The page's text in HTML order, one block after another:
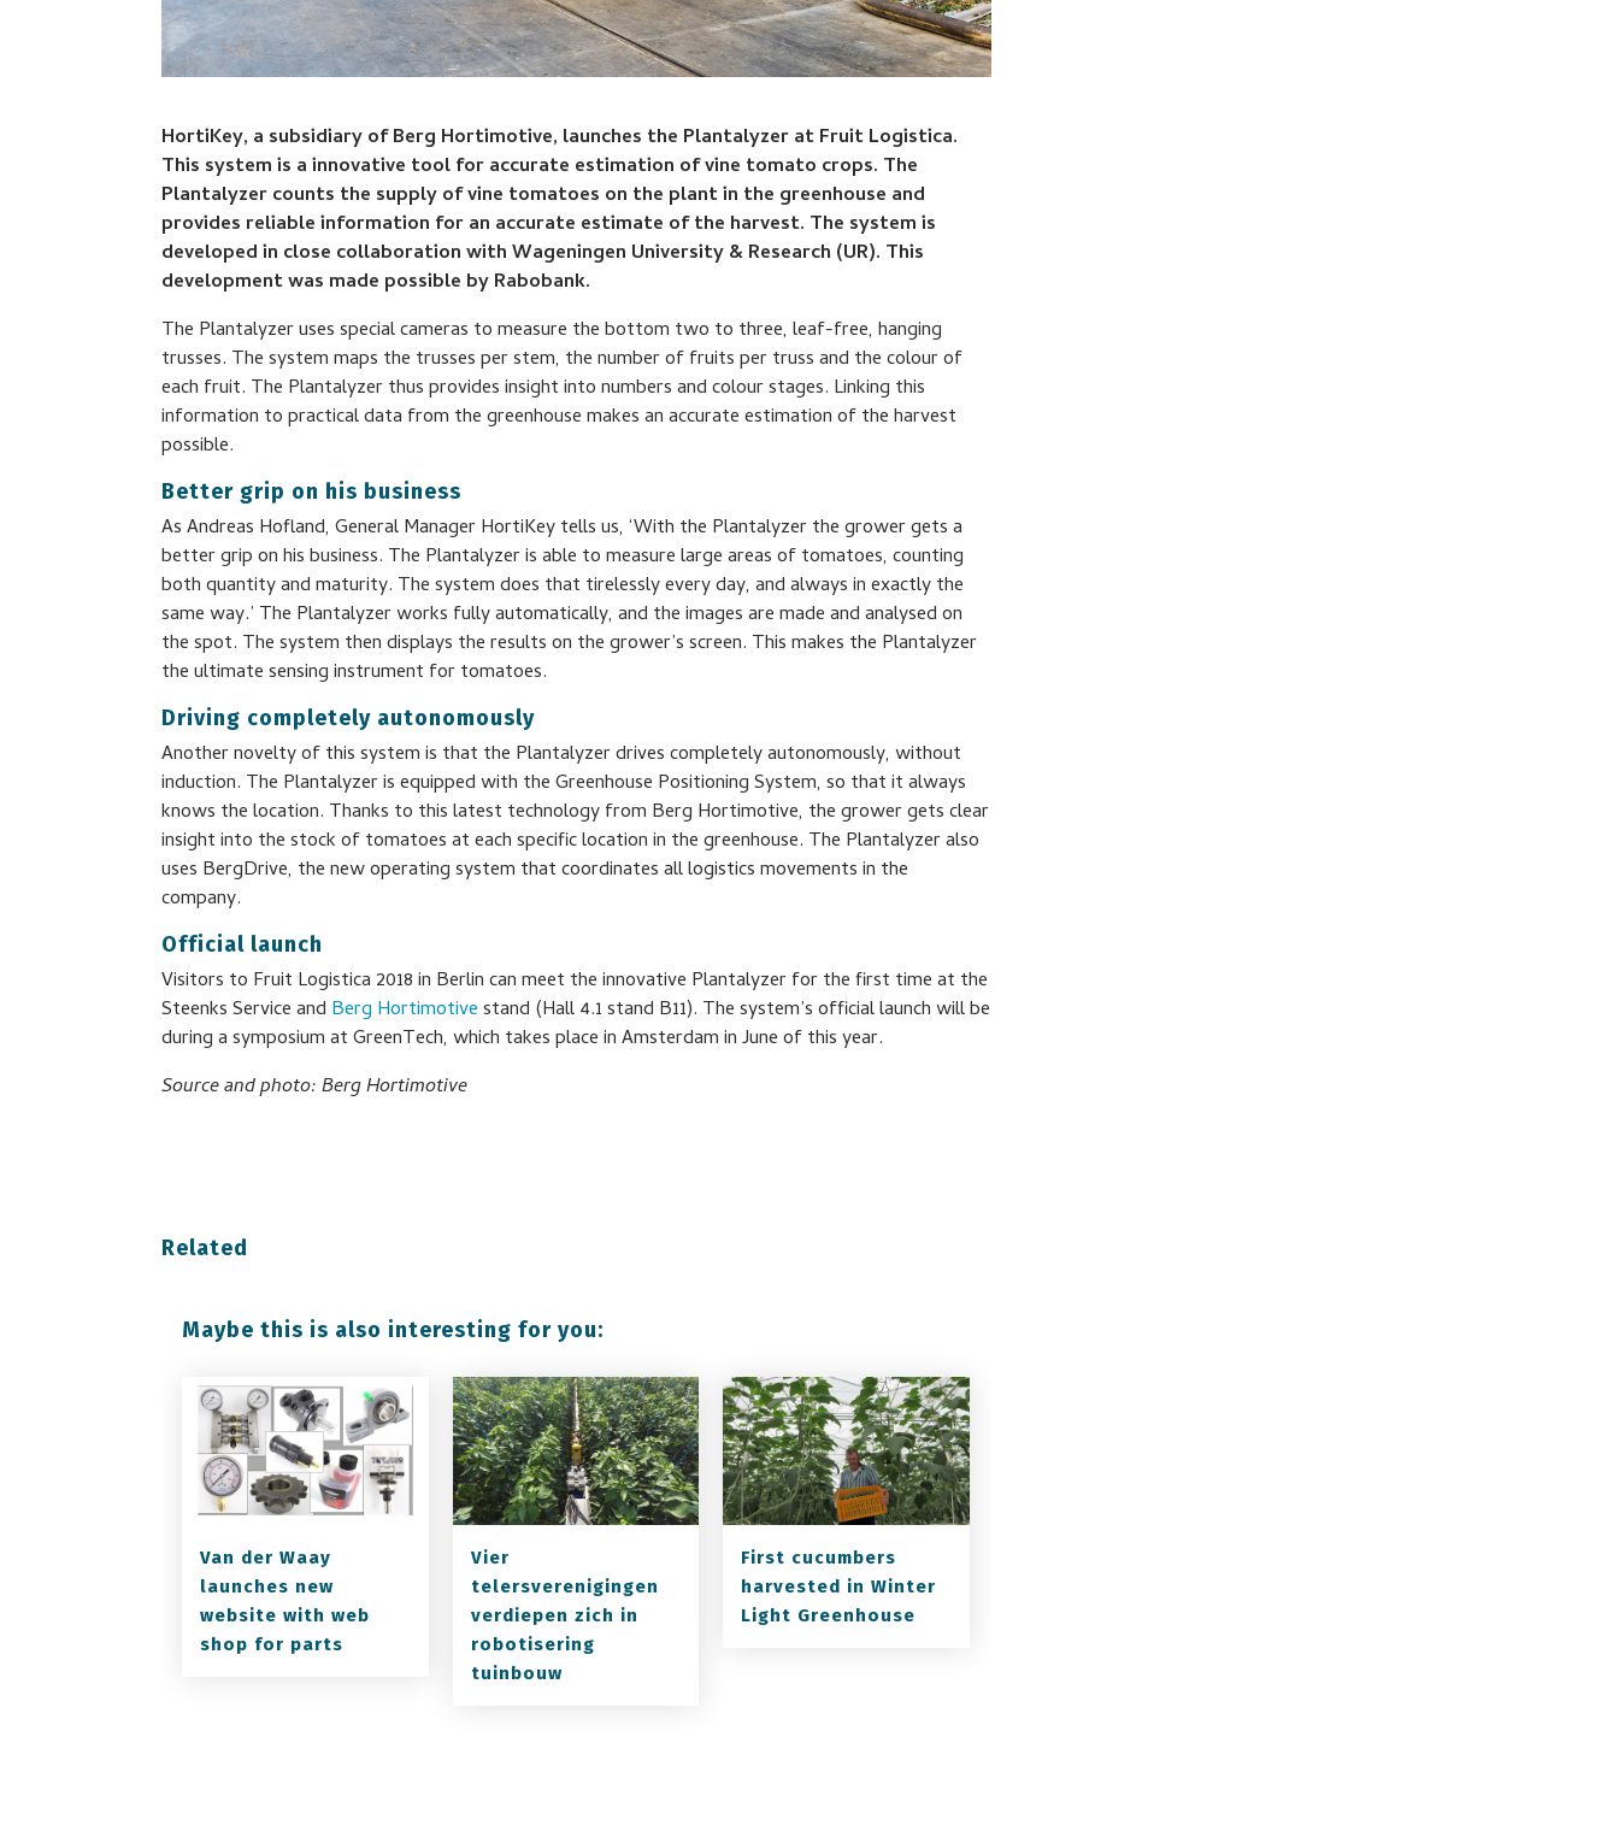
HortiKey, a subsidiary of Berg Hortimotive, launches the Plantalyzer at Fruit Logistica.
This system is a innovative tool for accurate estimation of vine tomato crops. The
Plantalyzer counts the supply of vine tomatoes on the plant in the greenhouse and
provides reliable information for an accurate estimate of the harvest. The system is
developed in close collaboration with Wageningen University & Research (UR). This
development was made possible by Rabobank.
The Plantalyzer uses special cameras to measure the bottom two to three, leaf-free, hanging
trusses. The system maps the trusses per stem, the number of fruits per truss and the colour of
each fruit. The Plantalyzer thus provides insight into numbers and colour stages. Linking this
information to practical data from the greenhouse makes an accurate estimation of the harvest
possible.
Better grip on his business
As Andreas Hofland, General Manager HortiKey tells us, ‘With the Plantalyzer the grower gets a
better grip on his business. The Plantalyzer is able to measure large areas of tomatoes, counting
both quantity and maturity. The system does that tirelessly every day, and always in exactly the
same way.’ The Plantalyzer works fully automatically, and the images are made and analysed on
the spot. The system then displays the results on the grower’s screen. This makes the Plantalyzer
the ultimate sensing instrument for tomatoes.
Driving completely autonomously
Another novelty of this system is that the Plantalyzer drives completely autonomously, without
induction. The Plantalyzer is equipped with the Greenhouse Positioning System, so that it always
knows the location. Thanks to this latest technology from Berg Hortimotive, the grower gets clear
insight into the stock of tomatoes at each specific location in the greenhouse. The Plantalyzer also
uses BergDrive, the new operating system that coordinates all logistics movements in the
company.
Official launch
Visitors to Fruit Logistica 2018 in Berlin can meet the innovative Plantalyzer for the first time at the
Steenks Service and Berg Hortimotivestand (Hall 4.1 stand B11). The system’s official launch will be
during a symposium at GreenTech, which takes place in Amsterdam in June of this year.
Source and photo: Berg Hortimotive
Related
Maybe this is also interesting for you:
Van der Waay
launches new
website with web
shop for parts
Vier
telersverenigingen
verdiepen zich in
robotisering
tuinbouw
First cucumbers
harvested in Winter
Light Greenhouse